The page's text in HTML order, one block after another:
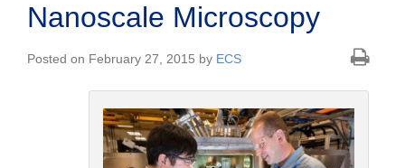
Nanoscale Microscopy
Posted on February 27, 2015 by ECS